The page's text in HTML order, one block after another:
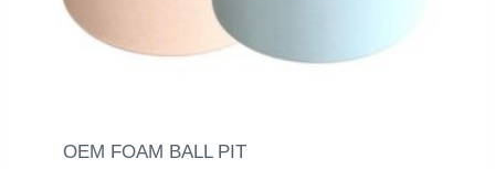
OEM FOAM BALL PIT